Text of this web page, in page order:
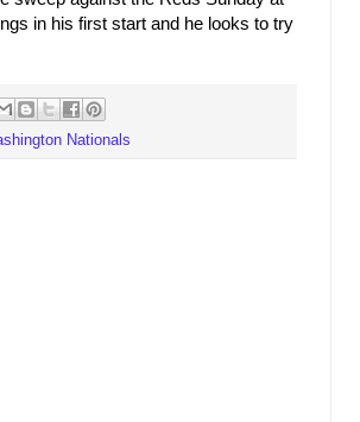
in his first start and he looks to try
Nationals